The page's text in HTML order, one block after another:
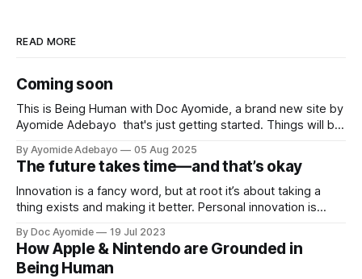
READ MORE
Coming soon
This is Being Human with Doc Ayomide, a brand new site by
Ayomide Adebayo that's just getting started. Things will be
meantime if you'd like to stay up to date and receive emails
when new
By Ayomide Adebayo 05 Aug 2025
The future takes time—and that’s okay
Innovation is a fancy word, but at root it’s about taking a
thing exists and making it better. Personal innovation is
By Doc Ayomide 19 Jul 2023
How Apple & Nintendo are Grounded in
Being Human